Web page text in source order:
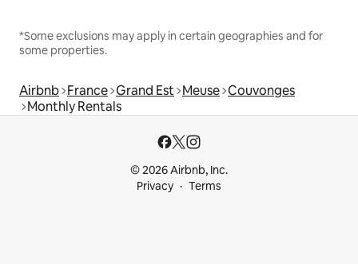
*Some exclusions may apply in certain geographies and for
some properties.
Airbnb France Grand Est Meuse Couvonges
Monthly Rentals
© 2026 Airbnb, Inc.
Privacy
Terms